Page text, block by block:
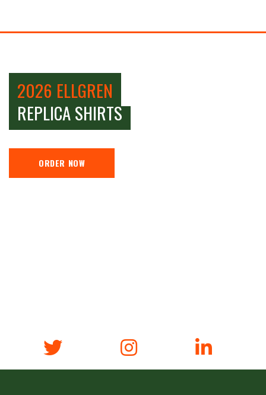
2026 ELLGREN
REPLICA SHIRTS
ORDER NOW